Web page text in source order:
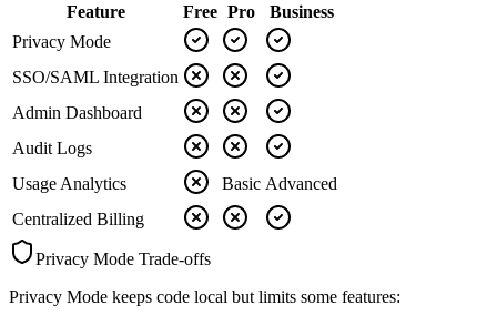
Feature Free Pro
Business
Privacy Mode
SSO/SAML Integration
Admin Dashboard
Audit Logs
Usage Analytics
Basic Advanced
Centralized Billing
Privacy Mode Trade-offs
Privacy Mode keeps code local but limits some features: